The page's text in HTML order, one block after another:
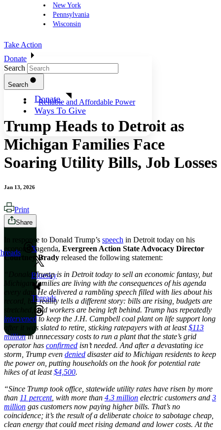
New York
Pennsylvania
Wisconsin
Take Action
Donate
Donate
Ways To Give
Search
Search
Reliable and Affordable Power
Trump Heads to Detroit as
Michigan Families Face
Soaring Utility Bills, Job Losses
Jan 13, 2026
Print
Share
X
Bluesky
Threads
In response to Donald Trump’s speech in Detroit today on his
economic agenda, Evergreen Action State Advocacy Director
Courtney Brady released the following statement:
“Donald Trump is in Detroit today to sell an economic fantasy, but
Michigan families are living with the consequences of his agenda
every day. He delivered a rambling speech filled with lies about his
record, but reality tells a different story: bills are rising, budgets are
stretched, and workers are being left behind. Trump has repeatedly
intervenedto keep the J.H. Campbell coal plant on life support long
after it was slated to retire, sticking ratepayers with at least$113
millionin unnecessary costs to run a plant that the state’s grid
operator has confirmed isn’t needed. And after a devastating ice
storm, Trump even denied disaster aid to Michigan residents to keep
the power on, putting households on the hook for potential rate
hikes of at least$4,500.
“Since Trump took office, statewide utility rates have risen by more
than 11 percent, with more than 4.3 million electric customers and 3
million gas customers now paying higher bills. That’s no
coincidence; it’s the result of a deliberate choice to sabotage cheap,
clean energy that could meet rising demand and lower costs. At the